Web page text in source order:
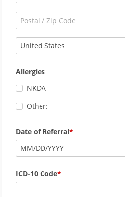
United States
Allergies
NKDA
Other:
Date of Referral
MM/DD/YYYY
ICD-10 Code